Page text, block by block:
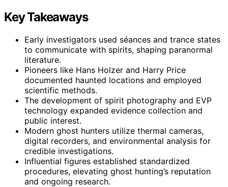
Key Takeaways
Early investigators used séances and trance states
to communicate with spirits, shaping paranormal
literature.
Pioneers like Hans Holzer and Harry Price
documented haunted locations and employed
scientific methods.
The development of spirit photography and EVP
technology expanded evidence collection and
public interest.
Modern ghost hunters utilize thermal cameras,
digital recorders, and environmental analysis for
credible investigations.
Influential figures established standardized
procedures, elevating ghost hunting’s reputation
and ongoing research.